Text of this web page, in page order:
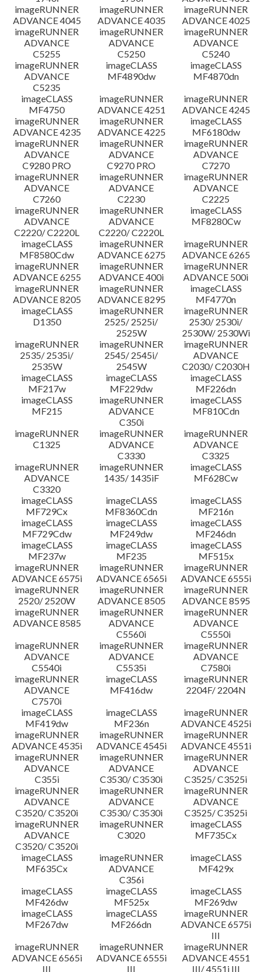
imageRUNNER
ADVANCE 4045
imageRUNNER
ADVANCE 4035
imageRUNNER
ADVANCE 4025
imageRUNNER
ADVANCE
C5255
imageRUNNER
ADVANCE
C5250
imageRUNNER
ADVANCE
C5240
imageRUNNER
ADVANCE
C5235
imageCLASS
MF4890dw
imageCLASS
MF4870dn
imageCLASS
MF4750
imageRUNNER
ADVANCE 4251
imageRUNNER
ADVANCE 4245
imageRUNNER
ADVANCE 4235
imageRUNNER
ADVANCE 4225
imageCLASS
MF6180dw
imageRUNNER
ADVANCE
C9280 PRO
imageRUNNER
ADVANCE
C9270 PRO
imageRUNNER
ADVANCE
C7270
imageRUNNER
ADVANCE
C7260
imageRUNNER
ADVANCE
C2230
imageRUNNER
ADVANCE
C2225
imageRUNNER
ADVANCE
C2220/ C2220L
imageRUNNER
ADVANCE
C2220/ C2220L
imageCLASS
MF8280Cw
imageCLASS
MF8580Cdw
imageRUNNER
ADVANCE 6275
imageRUNNER
ADVANCE 6265
imageRUNNER
ADVANCE 6255
imageRUNNER
ADVANCE 400i
imageRUNNER
ADVANCE 500i
imageRUNNER
ADVANCE 8205
imageRUNNER
ADVANCE 8295
imageCLASS
MF4770n
imageCLASS
D1350
imageRUNNER
2525/ 2525i/
2525W
imageRUNNER
2530/ 2530i/
2530W/ 2530Wi
imageRUNNER
2535/ 2535i/
2535W
imageRUNNER
2545/ 2545i/
2545W
imageRUNNER
ADVANCE
C2030/ C2030H
imageCLASS
MF217w
imageCLASS
MF229dw
imageCLASS
MF226dn
imageCLASS
MF215
imageRUNNER
ADVANCE
C350i
imageCLASS
MF810Cdn
imageRUNNER
C1325
imageRUNNER
ADVANCE
C3330
imageRUNNER
ADVANCE
C3325
imageRUNNER
ADVANCE
C3320
imageRUNNER
1435/ 1435iF
imageCLASS
MF628Cw
imageCLASS
MF729Cx
imageCLASS
MF8360Cdn
imageCLASS
MF216n
imageCLASS
MF729Cdw
imageCLASS
MF249dw
imageCLASS
MF246dn
imageCLASS
MF237w
imageCLASS
MF235
imageCLASS
MF515x
imageRUNNER
ADVANCE 6575i
imageRUNNER
ADVANCE 6565i
imageRUNNER
ADVANCE 6555i
imageRUNNER
2520/ 2520W
imageRUNNER
ADVANCE 8505
imageRUNNER
ADVANCE 8595
imageRUNNER
ADVANCE 8585
imageRUNNER
ADVANCE
C5560i
imageRUNNER
ADVANCE
C5550i
imageRUNNER
ADVANCE
C5540i
imageRUNNER
ADVANCE
C5535i
imageRUNNER
ADVANCE
C7580i
imageRUNNER
ADVANCE
C7570i
imageCLASS
MF416dw
imageRUNNER
2204F/ 2204N
imageCLASS
MF419dw
imageCLASS
MF236n
imageRUNNER
ADVANCE 4525i
imageRUNNER
ADVANCE 4535i
imageRUNNER
ADVANCE 4545i
imageRUNNER
ADVANCE 4551i
imageRUNNER
ADVANCE
C355i
imageRUNNER
ADVANCE
C3530/ C3530i
imageRUNNER
ADVANCE
C3525/ C3525i
imageRUNNER
ADVANCE
C3520/ C3520i
imageRUNNER
ADVANCE
C3530/ C3530i
imageRUNNER
ADVANCE
C3525/ C3525i
imageRUNNER
ADVANCE
C3520/ C3520i
imageRUNNER
C3020
imageCLASS
MF735Cx
imageCLASS
MF635Cx
imageRUNNER
ADVANCE
C356i
imageCLASS
MF429x
imageCLASS
MF426dw
imageCLASS
MF525x
imageCLASS
MF269dw
imageCLASS
MF267dw
imageCLASS
MF266dn
imageRUNNER
ADVANCE 6575i
III
imageRUNNER
ADVANCE 6565i
III
imageRUNNER
ADVANCE 6555i
III
imageRUNNER
ADVANCE 4551
III/ 4551i III